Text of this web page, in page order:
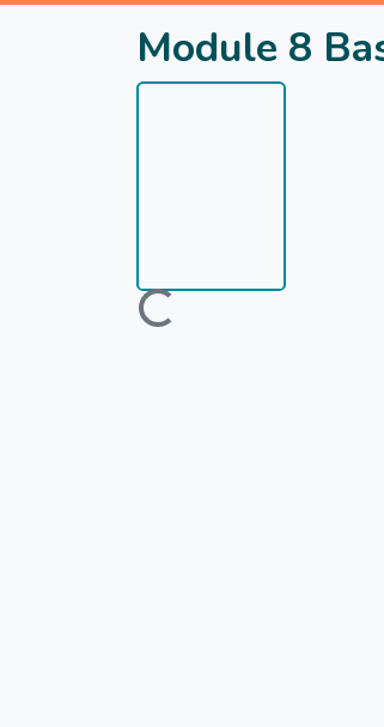
Module 8
Loading...